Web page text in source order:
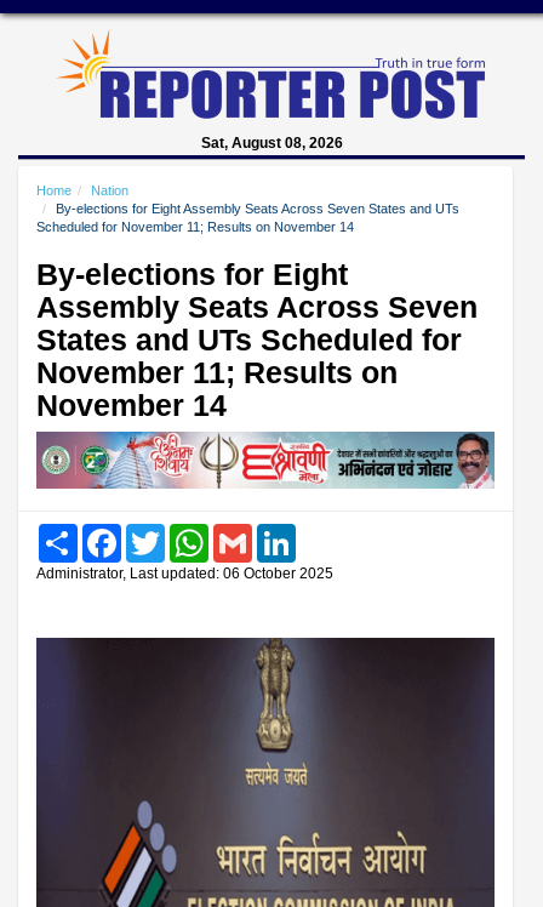
Sat, August 08, 2026
Home
Nation
By-elections for Eight Assembly Seats Across Seven States and UTs
Scheduled for November 11; Results on November 14
By-elections for Eight
Assembly Seats Across Seven
States and UTs Scheduled for
November 11; Results on
November 14
Share FacebookTwitter WhatsAppGmail
Administrator, Last updated: 06 October 2025